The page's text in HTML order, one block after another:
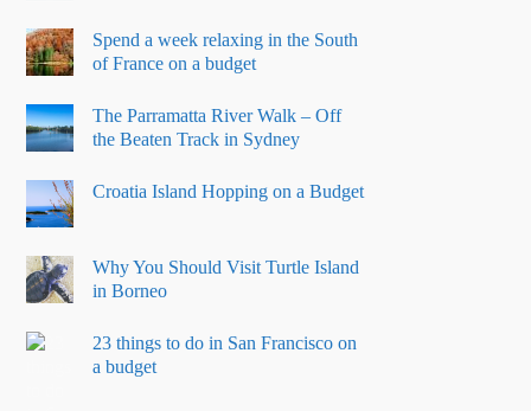
Spend a week relaxing in the South
of France on a budget
The Parramatta River Walk – Off
the Beaten Track in Sydney
Croatia Island Hopping on a Budget
Why You Should Visit Turtle Island
in Borneo
23 things to do in San Francisco on
a budget